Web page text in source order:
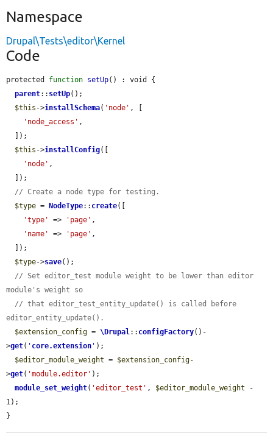
Namespace
Drupal\Tests\editor\Kernel
Code
protected function setUp() : void {
parent:: setUp();
$this ->installSchema( 'node' , [
'node_access' ,
$this ->installConfig([
'node' ,
// Create a node type for testing.
$type = NodeType:: create([
'type'
=> 'page' ,
'name'
=> 'page' ,
$type->save();
// Set editor_test module weight to be lower than editor
module's weight so
// that editor_test_entity_update() is called before
editor_entity_update().
$extension_config = \Drupal:: configFactory()-
>get( ' core.extension ' );
$editor_module_weight = $extension_config-
>get( 'module.editor' );
module_set_weight( 'editor_test' , $editor_module_weight -
1);
}